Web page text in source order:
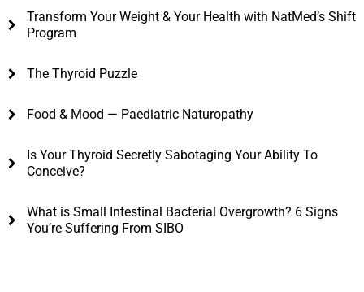
Transform Your Weight & Your Health with NatMed’s Shift
Program
The Thyroid Puzzle
Food & Mood — Paediatric Naturopathy
Is Your Thyroid Secretly Sabotaging Your Ability To
Conceive?
What is Small Intestinal Bacterial Overgrowth? 6 Signs
You’re Suffering From SIBO